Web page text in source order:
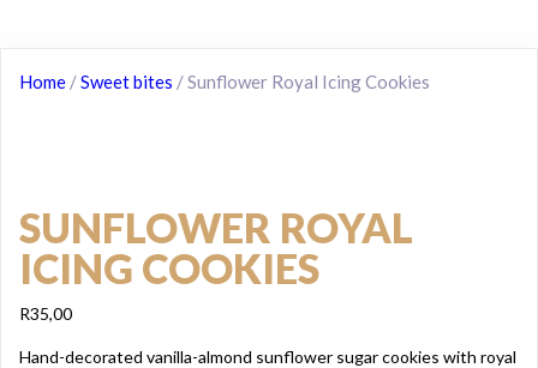
Home /Sweet bites / Sunflower Royal Icing Cookies
SUNFLOWER ROYAL
ICING COOKIES
R35,00
Hand-decorated vanilla-almond sunflower sugar cookies with royal